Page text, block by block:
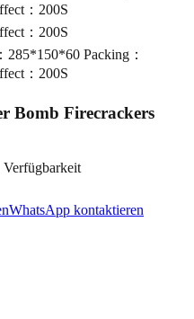
：200S
：200S
285*150*60 Packing：
：200S
Bomb Firecrackers
Verfügbarkeit
WhatsApp kontaktieren